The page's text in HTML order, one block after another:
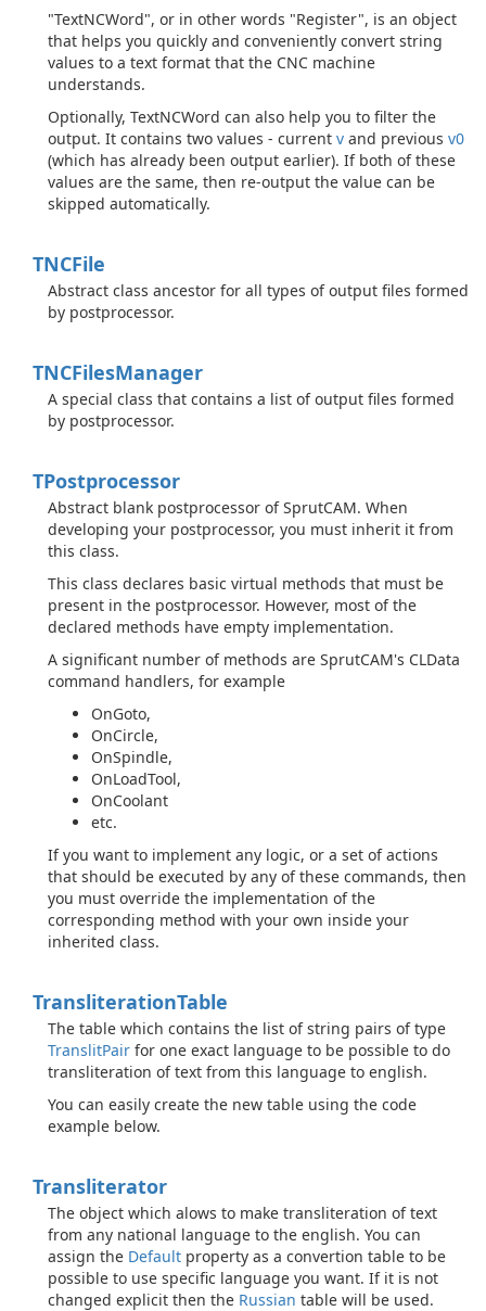
"TextNCWord", or in other words "Register", is an object
that helps you quickly and conveniently convert string
values to a text format that the CNC machine
understands.
Optionally, TextNCWord can also help you to filter the
output. It contains two values - current v and previous v0
(which has already been output earlier). If both of these
values are the same, then re-output the value can be
skipped automatically.
TNCFile
Abstract class ancestor for all types of output files formed
by postprocessor.
TNCFilesManager
A special class that contains a list of output files formed
by postprocessor.
TPostprocessor
Abstract blank postprocessor of SprutCAM. When
developing your postprocessor, you must inherit it from
this class.
This class declares basic virtual methods that must be
present in the postprocessor. However, most of the
declared methods have empty implementation.
A significant number of methods are SprutCAM's CLData
command handlers, for example
OnGoto,
OnCircle,
OnSpindle,
OnLoadTool,
OnCoolant
etc.
If you want to implement any logic, or a set of actions
that should be executed by any of these commands, then
you must override the implementation of the
corresponding method with your own inside your
inherited class.
TransliterationTable
The table which contains the list of string pairs of type
TranslitPair for one exact language to be possible to do
transliteration of text from this language to english.
You can easily create the new table using the code
example below.
Transliterator
The object which alows to make transliteration of text
from any national language to the english. You can
assign the Default property as a convertion table to be
possible to use specific language you want. If it is not
changed explicit then the Russian table will be used.